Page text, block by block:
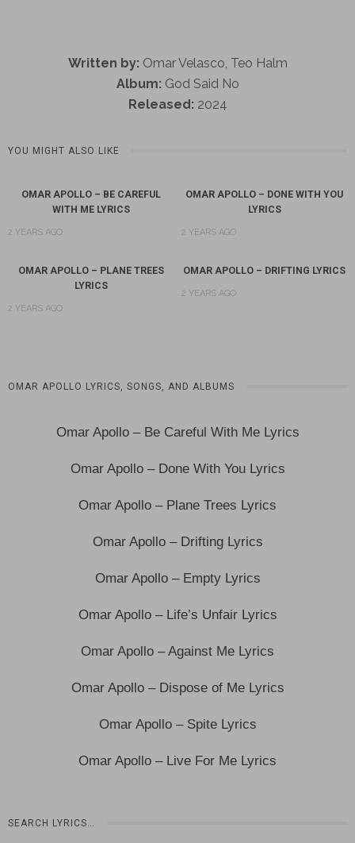
Written by: Omar Velasco, Teo Halm
Album: God Said No
Released: 2024
YOU MIGHT ALSO LIKE
OMAR APOLLO – BE CAREFUL
WITH ME LYRICS
2 YEARS AGO
OMAR APOLLO – DONE WITH YOU
LYRICS
2 YEARS AGO
OMAR APOLLO – PLANE TREES
LYRICS
2 YEARS AGO
OMAR APOLLO – DRIFTING LYRICS
2 YEARS AGO
OMAR APOLLO LYRICS, SONGS, AND ALBUMS
Omar Apollo – Be Careful With Me Lyrics
Omar Apollo – Done With You Lyrics
Omar Apollo – Plane Trees Lyrics
Omar Apollo – Drifting Lyrics
Omar Apollo – Empty Lyrics
Omar Apollo – Life’s Unfair Lyrics
Omar Apollo – Against Me Lyrics
Omar Apollo – Dispose of Me Lyrics
Omar Apollo – Spite Lyrics
Omar Apollo – Live For Me Lyrics
SEARCH LYRICS…